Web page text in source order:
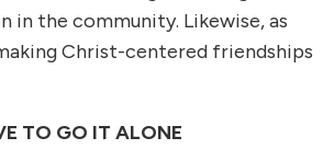
in the community. Likewise, as
Christ-centered friendships
TO GO IT ALONE